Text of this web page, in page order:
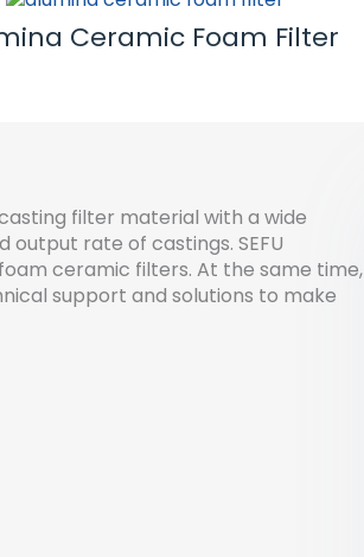
Ceramic Foam Filter
filter material with a wide
rate of castings. SEFU
ceramic filters. At the same time,
support and solutions to make